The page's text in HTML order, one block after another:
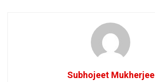
Subhojeet Mukherjee